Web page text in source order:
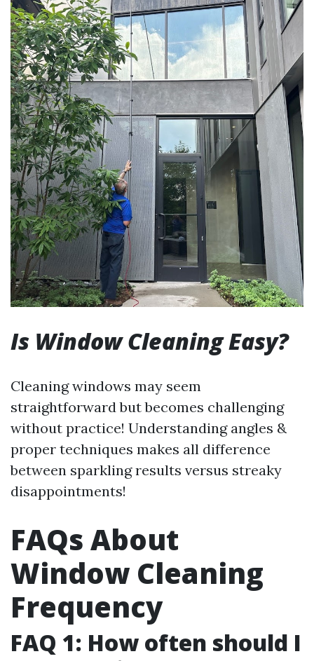
Is Window Cleaning Easy?
Cleaning windows may seem
straightforward but becomes challenging
without practice! Understanding angles &
proper techniques makes all difference
between sparkling results versus streaky
disappointments!
FAQs About
Window Cleaning
Frequency
FAQ 1: How often should I